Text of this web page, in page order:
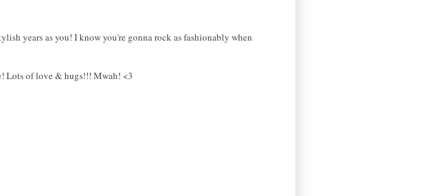
years as you! I know you're gonna rock as fashionably when
Lots of love & hugs!!! Mwah! <3